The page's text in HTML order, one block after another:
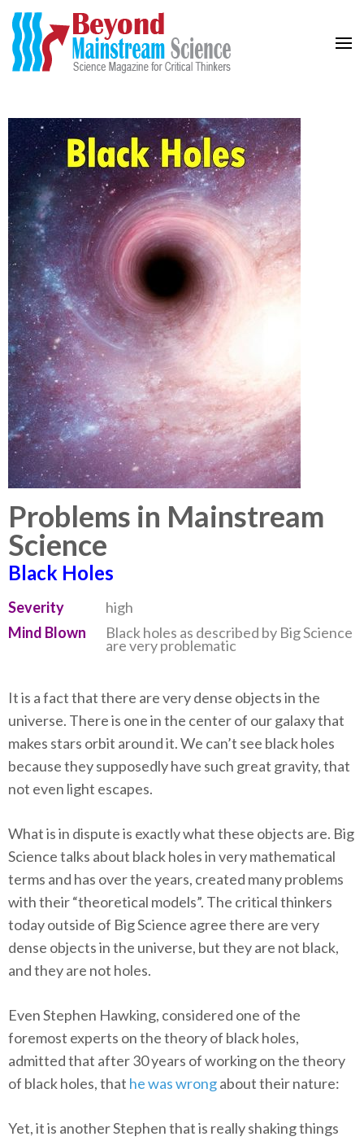
Problems in Mainstream
Science
Black Holes
Severity
high
Mind Blown
Black holes as described by Big Science
are very problematic
It is a fact that there are very dense objects in the
universe. There is one in the center of our galaxy that
makes stars orbit around it. We can’t see black holes
because they supposedly have such great gravity, that
not even light escapes.
What is in dispute is exactly what these objects are. Big
Science talks about black holes in very mathematical
terms and has over the years, created many problems
with their “theoretical models”. The critical thinkers
today outside of Big Science agree there are very
dense objects in the universe, but they are not black,
and they are not holes.
Even Stephen Hawking, considered one of the
foremost experts on the theory of black holes,
admitted that after 30 years of working on the theory
of black holes, that he was wrongabout their nature:
Yet, it is another Stephen that is really shaking things